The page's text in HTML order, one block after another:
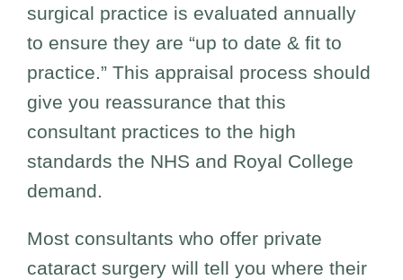
surgical practice is evaluated annually
to ensure they are “up to date & fit to
practice.” This appraisal process should
give you reassurance that this
consultant practices to the high
standards the NHS and Royal College
demand.
Most consultants who offer private
cataract surgery will tell you where their